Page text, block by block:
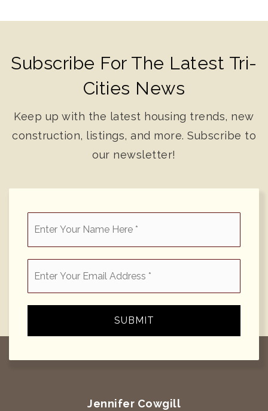
Subscribe For The Latest Tri-
Cities News
Keep up with the latest housing trends, new
construction, listings, and more. Subscribe to
our newsletter!
*
SUBMIT
Jennifer Cowgill